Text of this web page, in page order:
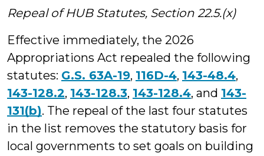
Repeal of HUB Statutes, Section 22.5.(x)
Effective immediately, the 2026
Appropriations Act repealed the following
statutes: G.S. 63A-19, 116D-4, 143-48.4,
143-128.2, 143-128.3, 143-128.4, and 143-
131(b). The repeal of the last four statutes
in the list removes the statutory basis for
local governments to set goals on building